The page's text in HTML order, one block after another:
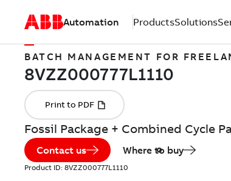
Automation ProductsSolutions
BATCH MANAGEMENT FOR
Fossil Package + Combined Cycle
Contact us Where to buy
Product ID: 8VZZ000777L1110